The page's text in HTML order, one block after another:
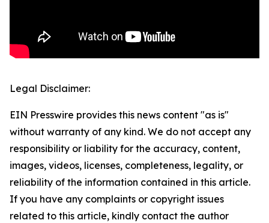
Legal Disclaimer:
EIN Presswire provides this news content "as is"
without warranty of any kind. We do not accept any
responsibility or liability for the accuracy, content,
images, videos, licenses, completeness, legality, or
reliability of the information contained in this article.
If you have any complaints or copyright issues
related to this article, kindly contact the author